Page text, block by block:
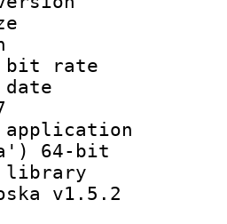
size :
:
bit
date
64-bit
library
v1.5.2